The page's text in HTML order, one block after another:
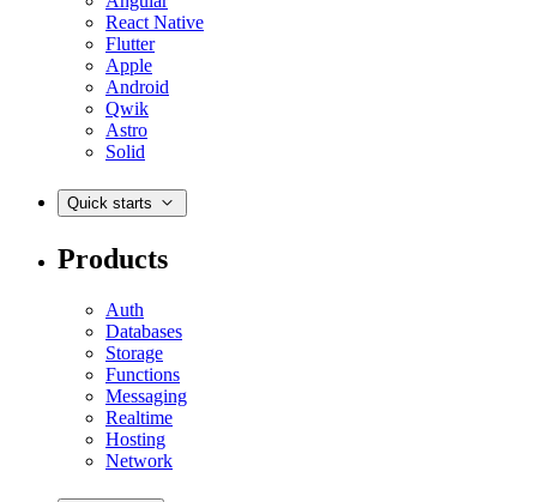
React Native
Flutter
Apple
Android
Qwik
Astro
Solid
Quick starts
Products
Auth
Databases
Storage
Functions
Messaging
Realtime
Hosting
Network